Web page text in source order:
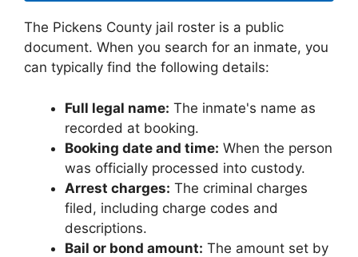
The Pickens County jail roster is a public
document. When you search for an inmate, you
can typically find the following details:
Full legal name: The inmate's name as
recorded at booking.
Booking date and time: When the person
was officially processed into custody.
Arrest charges: The criminal charges
filed, including charge codes and
descriptions.
Bail or bond amount: The amount set by